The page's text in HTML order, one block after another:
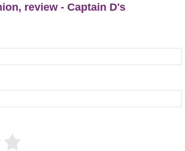
review - Captain D's